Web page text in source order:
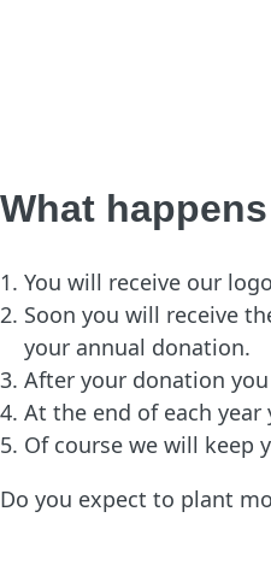
What
You will receive our
Soon you will receive
your annual donation.
After your donation
At the end of each
Of course we will keep
Do you expect to plant